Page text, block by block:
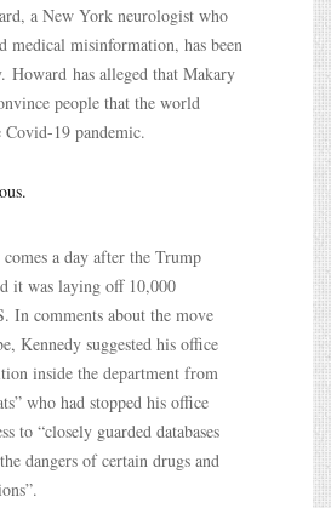
a New York neurologist who
medical misinformation, has been
Howard has alleged that Makary
people that the world
Covid-19 pandemic.
comes a day after the Trump
it was laying off 10,000
In comments about the move
Kennedy suggested his office
inside the department from
who had stopped his office
to “closely guarded databases
dangers of certain drugs and